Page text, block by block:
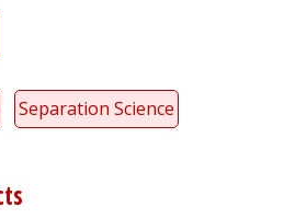
Separation Science